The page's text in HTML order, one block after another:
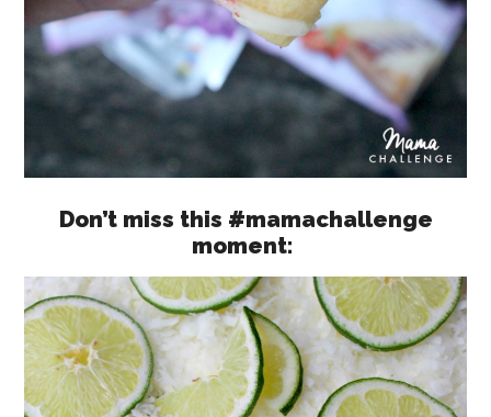
Don’t miss this #mamachallenge
moment: